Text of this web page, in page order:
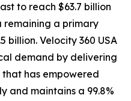
to reach $63.7 billion
remaining a primary
billion. Velocity 360 USA
demand by delivering
has empowered
and maintains a 99.8%